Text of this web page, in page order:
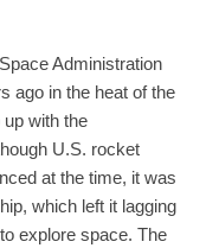
Administration
ago in the heat of the
up with the
U.S. rocket
at the time, it was
which left it lagging
explore space. The